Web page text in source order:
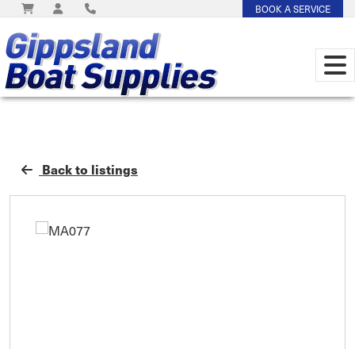
BOOK A SERVICE
Back to listings